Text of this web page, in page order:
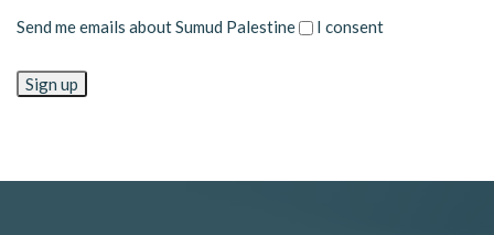
Send me emails about Sumud Palestine I consent